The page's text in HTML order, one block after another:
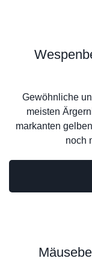
Gewöhnliche
meisten
markanten
noch